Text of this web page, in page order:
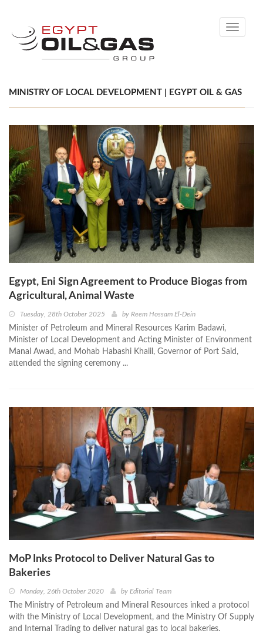
Toggle
MINISTRY OF LOCAL DEVELOPMENT | EGYPT OIL & GAS
Egypt, Eni Sign Agreement to Produce Biogas from
Agricultural, Animal Waste
Tuesday, 28th October 2025 by Reem Hossam El-Dein
Minister of Petroleum and Mineral Resources Karim Badawi,
Minister of Local Development and Acting Minister of Environment
Manal Awad, and Mohab Habashi Khalil, Governor of Port Said,
attended the signing ceremony ...
MoP Inks Protocol to Deliver Natural Gas to
Bakeries
Monday, 26th October 2020 by Editorial Team
The Ministry of Petroleum and Mineral Resources inked a protocol
with the Ministry of Local Development, and the Ministry Of Supply
and Internal Trading to deliver natural gas to local bakeries.